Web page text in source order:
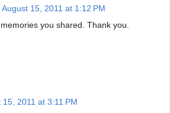
August 15, 2011 at 1:12 PM
you shared. Thank you.
15, 2011 at 3:11 PM